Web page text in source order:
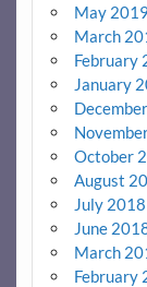
May 2019
March
February
January
October
August
July 2018
June
March
February